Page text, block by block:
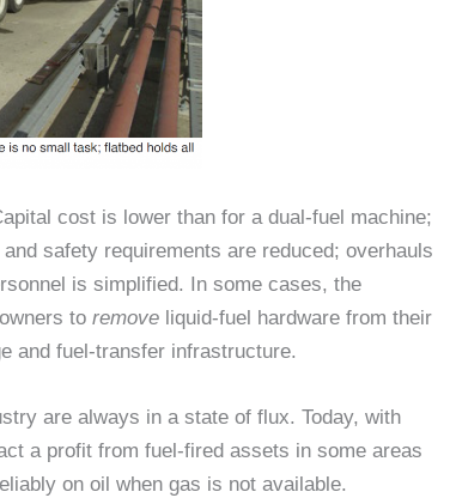
cost is lower than for a dual-fuel machine;
safety requirements are reduced; overhauls
is simplified. In some cases, the
to remove liquid-fuel hardware from their
and fuel-transfer infrastructure.
are always in a state of flux. Today, with
a profit from fuel-fired assets in some areas
on oil when gas is not available.